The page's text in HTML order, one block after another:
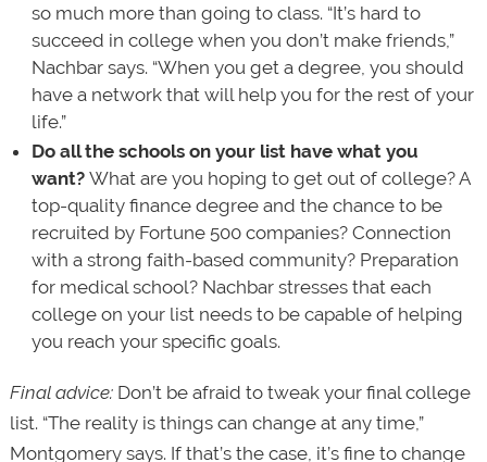
so much more than going to class. “It’s hard to
succeed in college when you don’t make friends,”
Nachbar says. “When you get a degree, you should
have a network that will help you for the rest of your
life.”
Do all the schools on your list have what you
want?What are you hoping to get out of college? A
top-quality finance degree and the chance to be
recruited by Fortune 500 companies? Connection
with a strong faith-based community? Preparation
for medical school? Nachbar stresses that each
college on your list needs to be capable of helping
you reach your specific goals.
Final advice: Don’t be afraid to tweak your final college
list. “The reality is things can change at any time,”
Montgomery says. If that’s the case, it’s fine to change